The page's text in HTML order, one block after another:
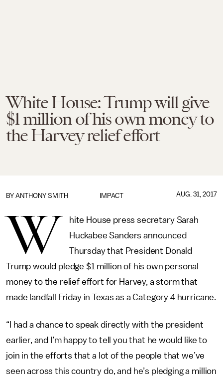
White House: Trump will give
$1 million of his own money to
the Harvey relief effort
IMPACT
BY ANTHONY SMITH AUG. 31, 2017
W
hite House press secretary Sarah
Huckabee Sanders announced
Thursday that President Donald
Trump would pledge $1 million of his own personal
money to the relief effort for Harvey, a storm that
made landfall Friday in Texas as a Category 4 hurricane.
“I had a chance to speak directly with the president
earlier, and I’m happy to tell you that he would like to
join in the efforts that a lot of the people that we’ve
seen across this country do, and he’s pledging a million